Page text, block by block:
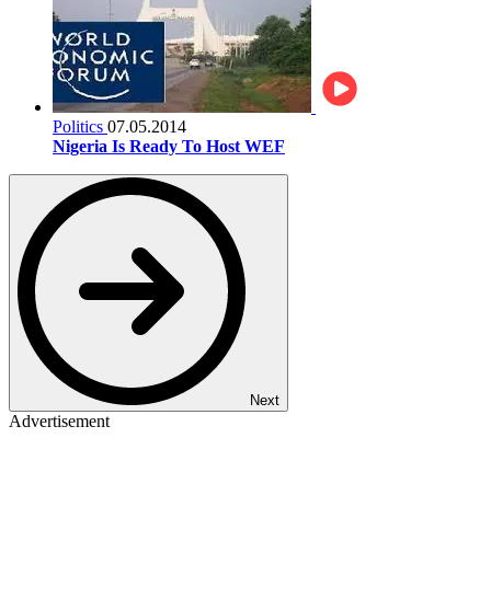
Politics 07.05.2014
Nigeria Is Ready To Host WEF
Next
Advertisement